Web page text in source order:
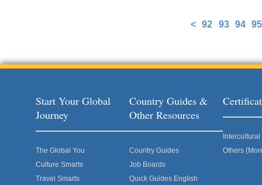
< 92 93 94 95
Start Your Global
Journey
The Global You
Culture Smarts
Travel Smarts
Country Guides &
Other Resources
Country Guides
Job Boards
Quick Guides English
Others